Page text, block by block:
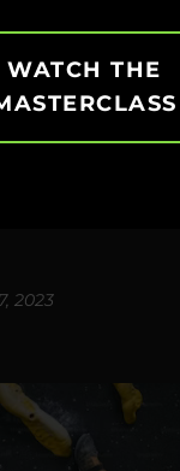
–
Life
2023
WATCH THE